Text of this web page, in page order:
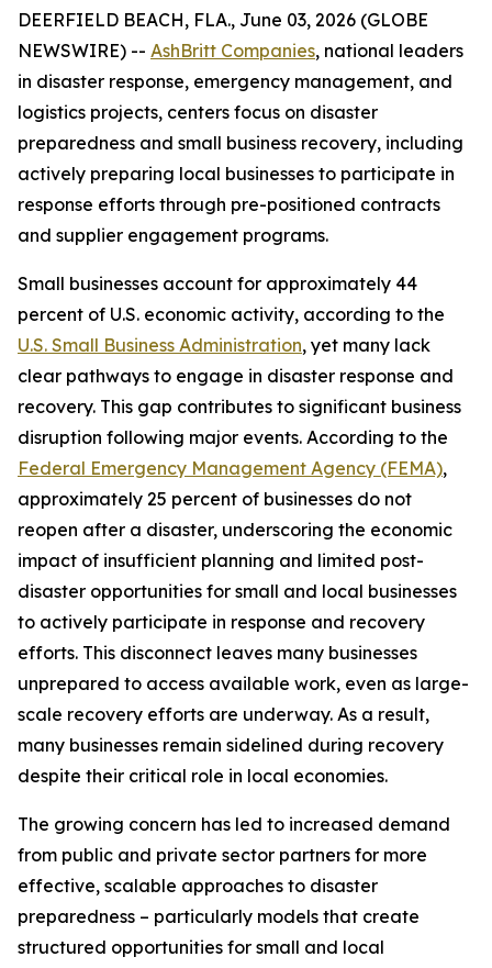
DEERFIELD BEACH, FLA., June 03, 2026 (GLOBE
NEWSWIRE) -- AshBritt Companies, national leaders
in disaster response, emergency management, and
logistics projects, centers focus on disaster
preparedness and small business recovery, including
actively preparing local businesses to participate in
response efforts through pre-positioned contracts
and supplier engagement programs.
Small businesses account for approximately 44
percent of U.S. economic activity, according to the
U.S. Small Business Administration, yet many lack
clear pathways to engage in disaster response and
recovery. This gap contributes to significant business
disruption following major events. According to the
Federal Emergency Management Agency (FEMA),
approximately 25 percent of businesses do not
reopen after a disaster, underscoring the economic
impact of insufficient planning and limited post-
disaster opportunities for small and local businesses
to actively participate in response and recovery
efforts. This disconnect leaves many businesses
unprepared to access available work, even as large-
scale recovery efforts are underway. As a result,
many businesses remain sidelined during recovery
despite their critical role in local economies.
The growing concern has led to increased demand
from public and private sector partners for more
effective, scalable approaches to disaster
preparedness – particularly models that create
structured opportunities for small and local